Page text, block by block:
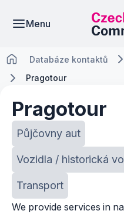
Menu
Databáze kontaktů
Pragotour
Pragotour
Půjčovny aut
Vozidla / historická
Transport
We provide services in